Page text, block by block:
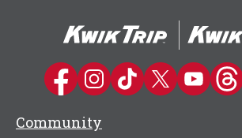
Kwik Trip on Facebook
Kwik Trip on Instagram
Kwik Trip on TikTok
Kwik Trip on
Kwik Trip
Kwik
Community